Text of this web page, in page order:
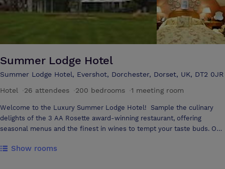
Summer Lodge Hotel
Summer Lodge Hotel, Evershot, Dorchester, Dorset, UK, DT2 0JR
Hotel
26 attendees 200 bedrooms 1 meeting room
Welcome to the Luxury Summer Lodge Hotel! Sample the culinary
delights of the 3 AA Rosette award-winning restaurant, offering
seasonal menus and the finest in wines to tempt your taste buds. Our
highly coveted nominations in the prestigious Tatler 2005 Restaurant
Show rooms